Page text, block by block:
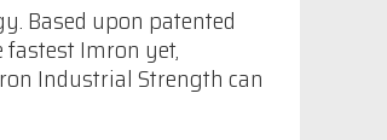
Based upon patented
Imron yet,
Industrial Strength can